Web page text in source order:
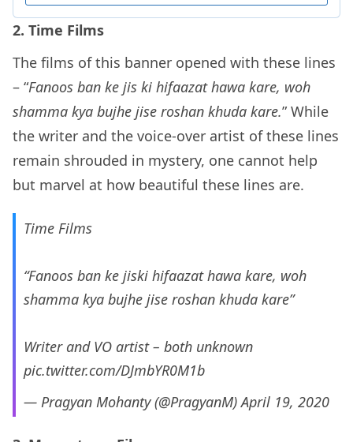
2. Time Films
The films of this banner opened with these lines
– “Fanoos ban ke jis ki hifaazat hawa kare, woh
shamma kya bujhe jise roshan khuda kare.” While
the writer and the voice-over artist of these lines
remain shrouded in mystery, one cannot help
but marvel at how beautiful these lines are.
Time Films
“Fanoos ban ke jiski hifaazat hawa kare, woh
shamma kya bujhe jise roshan khuda kare”
Writer and VO artist – both unknown
pic.twitter.com/DJmbYR0M1b
— Pragyan Mohanty (@PragyanM)April 19, 2020